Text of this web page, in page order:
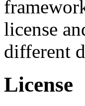
license
different
License